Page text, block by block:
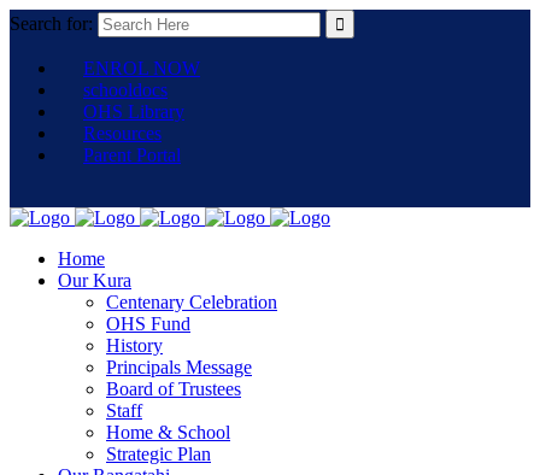
Search for:
ENROL NOW
schooldocs
OHS Library
Resources
Parent Portal
Home
Our Kura
Centenary Celebration
OHS Fund
History
Principals Message
Board of Trustees
Staff
Home & School
Strategic Plan